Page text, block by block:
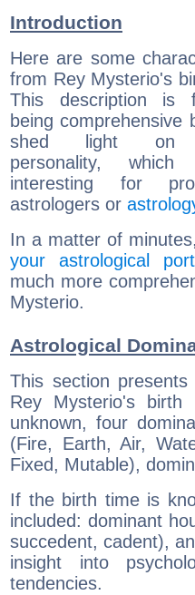
Introduction
Here are some
from Rey Mysterio's
This description is
being comprehensive
shed light on
personality,
interesting for
astrologers or
In a matter of
your astrological
much more
Mysterio.
Astrological
This section
Rey Mysterio's
unknown, four
(Fire, Earth, Air,
Fixed, Mutable),
If the birth time is
included: dominant
succedent, cadent),
insight into
tendencies.